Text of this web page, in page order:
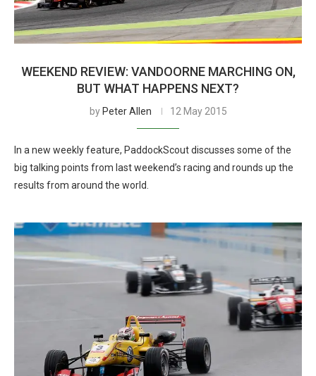
WEEKEND REVIEW: VANDOORNE MARCHING ON,
BUT WHAT HAPPENS NEXT?
by Peter Allen 12 May 2015
In a new weekly feature, PaddockScout discusses some of the
big talking points from last weekend’s racing and rounds up the
results from around the world.